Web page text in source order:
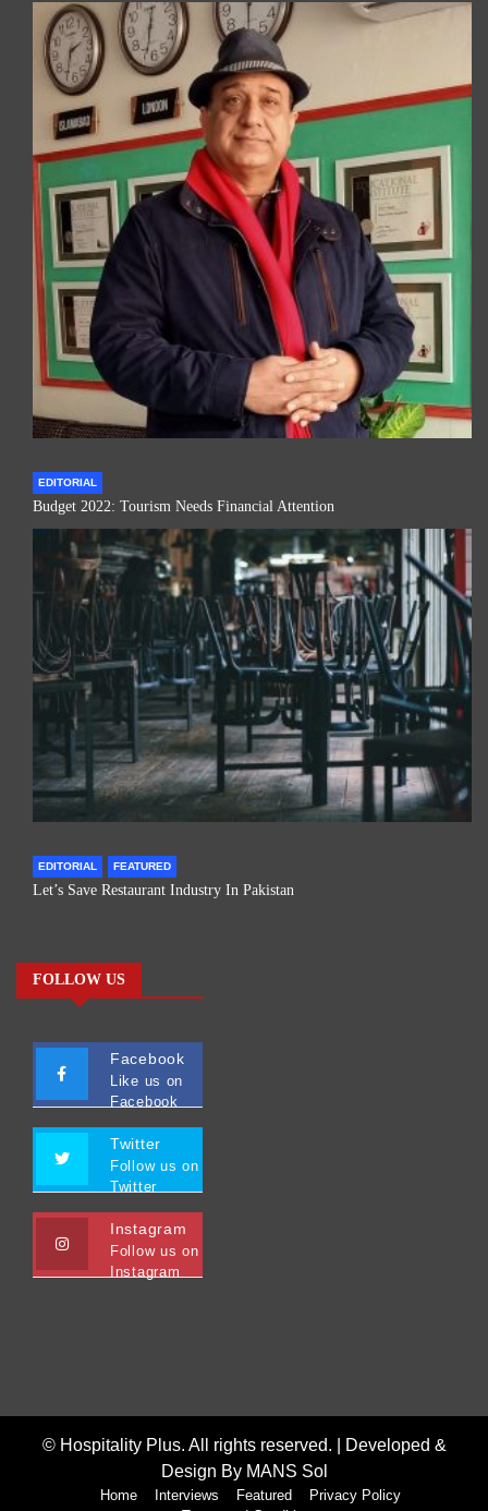
EDITORIAL
Budget 2022: Tourism Needs Financial Attention
EDITORIAL FEATURED
Let’s Save Restaurant Industry In Pakistan
FOLLOW US
Facebook
Like us on
Facebook
Twitter
Follow us on
Twitter
Instagram
Follow us on
Instagram
© Hospitality Plus. All rights reserved. |
Developed &
Design By MANS Sol
Home Interviews Featured
Privacy Policy